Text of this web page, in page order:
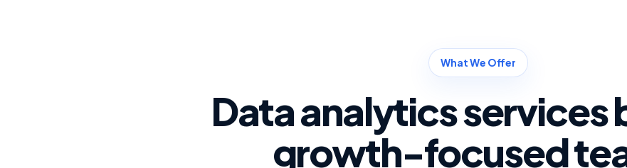
What We Offer
Data analytics services
growth-focused